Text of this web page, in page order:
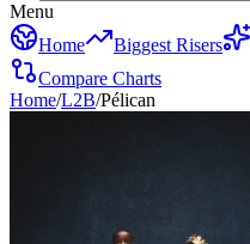
Menu
Home
Biggest Risers
Compare Charts
Home/L2B/Pélican